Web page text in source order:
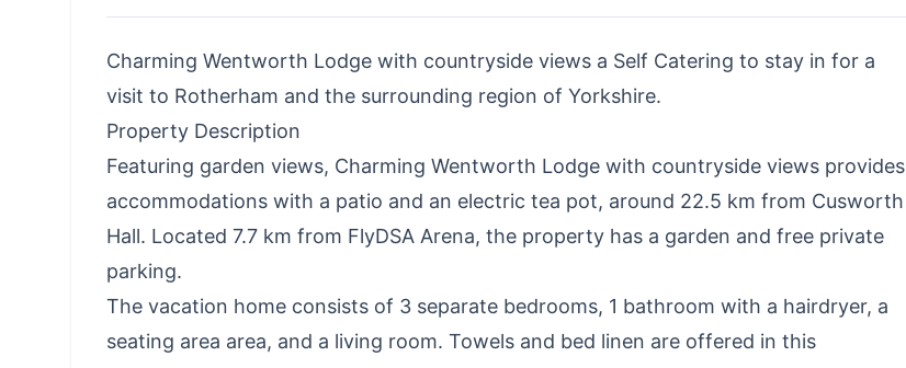
Charming Wentworth Lodge with countryside views a Self Catering to stay in for a
visit to Rotherham and the surrounding region of Yorkshire.
Property Description
Featuring garden views, Charming Wentworth Lodge with countryside views provides
accommodations with a patio and an electric tea pot, around 22.5 km from Cusworth
Hall. Located 7.7 km from FlyDSA Arena, the property has a garden and free private
parking.
The vacation home consists of 3 separate bedrooms, 1 bathroom with a hairdryer, a
seating area area, and a living room. Towels and bed linen are offered in this